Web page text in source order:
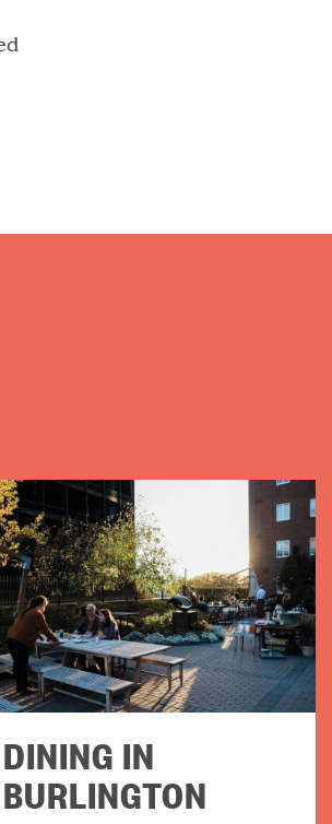
DINING IN
BURLINGTON